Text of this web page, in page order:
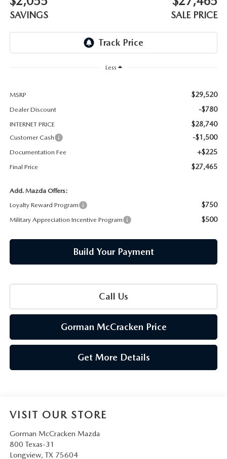
SAVINGS SALE PRICE
Less
MSRP $29,520
Dealer Discount -$780
INTERNET PRICE $28,740
Customer Cash -$1,500
Documentation Fee +$225
Final Price $27,465
Add. Mazda Offers:
Loyalty Reward Program
$750
Military Appreciation Incentive Program $500
Build Your Payment
Call Us
Gorman McCracken Price
Get More Details
VISIT OUR STORE
Gorman McCracken Mazda
800 Texas-31
Longview, TX 75604